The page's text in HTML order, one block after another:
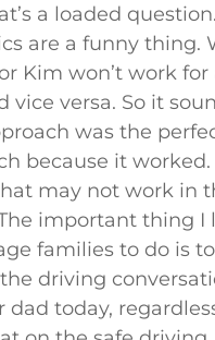
a loaded
are a funny thing.
Kim won’t work
vice versa. So it
was the
because it
may not work in
important thing I
families to do is
driving
dad today,